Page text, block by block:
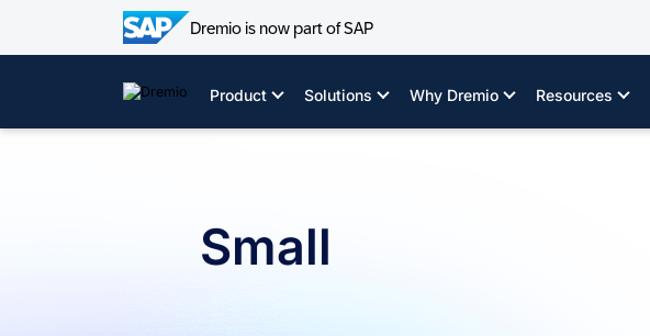
Dremio is now part of SAP
Product Solutions Why Dremio Resources
Small